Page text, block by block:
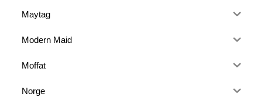
Maytag
Modern Maid
Moffat
Norge